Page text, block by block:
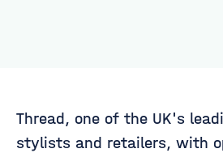
Thread, one of the UK's
stylists and retailers, with